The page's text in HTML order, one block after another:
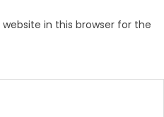
in this browser for the